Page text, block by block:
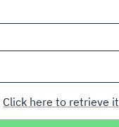
Click here to retrieve it